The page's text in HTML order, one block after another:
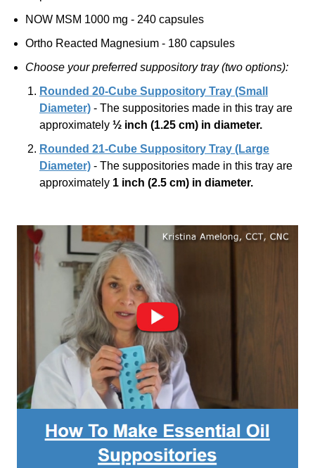
Diameter)- The suppositories made in this tray are
approximately½ inch (1.25 cm)in diameter.
Diameter)- The suppositories made in this tray are
approximately1 inch (2.5 cm) in diameter.